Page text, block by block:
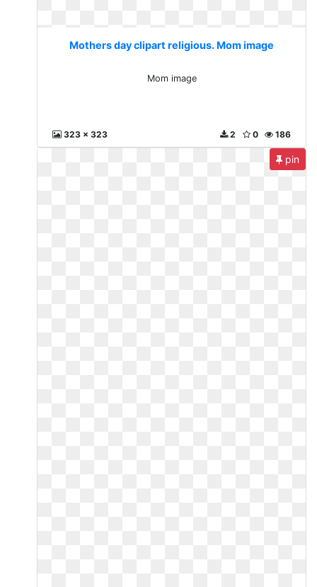
Mothers day clipart religious. Mom image
Mom image
323 x 323 186
0
2
pin